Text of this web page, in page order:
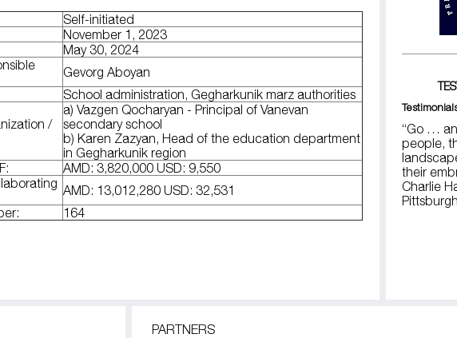
Self-initiated
November 1, 2023
May 30, 2024
Gevorg Aboyan
School administration, Gegharkunik marz authorities
/
a) Vazgen Qocharyan - Principal of Vanevan
secondary school
b) Karen Zazyan, Head of the education department
in Gegharkunik region
AMD: 3,820,000 USD: 9,550
AMD: 13,012,280 USD: 32,531
164
“Go …
people,
their
Charlie
PARTNERS